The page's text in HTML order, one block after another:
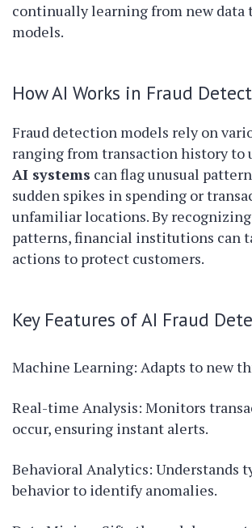
continually learning from new data
models.
How AI Works in Fraud
Fraud detection models rely on
ranging from transaction history to
AI systems can flag unusual
sudden spikes in spending or
unfamiliar locations. By
patterns, financial institutions can
actions to protect customers.
Key Features of AI Fraud
Machine Learning: Adapts to new
Real-time Analysis: Monitors
occur, ensuring instant alerts.
Behavioral Analytics: Understands
behavior to identify anomalies.